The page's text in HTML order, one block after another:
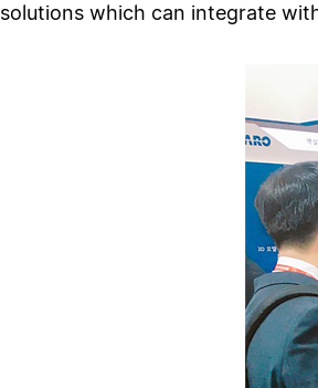
solutions which can integrate